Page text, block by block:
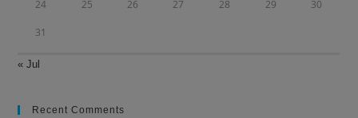
24 25 26 27 28 29 30
31
« Jul
Recent Comments